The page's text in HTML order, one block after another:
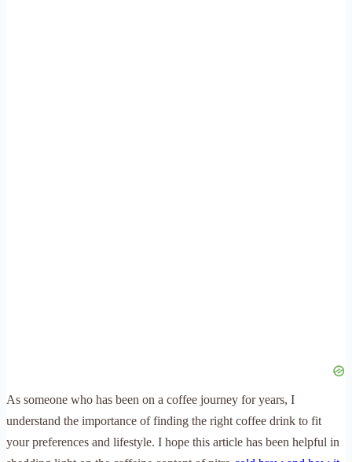
As someone who has been on a coffee journey for years, I
understand the importance of finding the right coffee drink to fit
your preferences and lifestyle. I hope this article has been helpful in